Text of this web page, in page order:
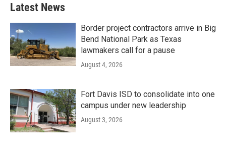
Latest News
Border project contractors arrive in Big
Bend National Park as Texas
lawmakers call for a pause
August 4, 2026
Fort Davis ISD to consolidate into one
campus under new leadership
August 3, 2026